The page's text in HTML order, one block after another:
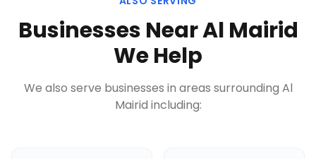
Businesses NearAl Mairid
We Help
We also serve businesses in areas surrounding Al
Mairid including: